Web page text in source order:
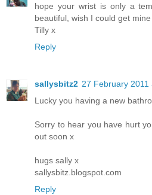
hope your wrist is only a
beautiful, wish I could get
Tilly x
Reply
sallysbitz2 27 February 2011
Lucky you having a new
Sorry to hear you have hurt
out soon x
hugs sally x
sallysbitz.blogspot.com
Reply